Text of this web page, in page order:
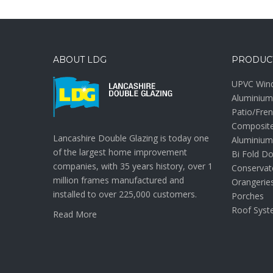
ABOUT LDG
Lancashire Double Glazing is today one
of the largest home improvement
companies, with 35 years history, over 1
million frames manufactured and
installed to over 225,000 customers.
Read More
UPVC
Patio/
Bi Fold
Porches
Roof